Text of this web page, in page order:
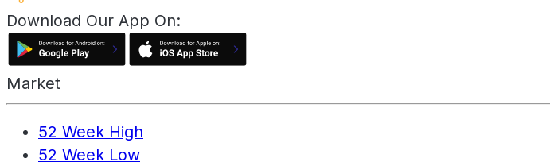
Download Our App On:
Market
52 Week High
52 Week Low